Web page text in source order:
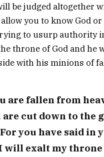
be judged altogether
allow you to know God
to usurp authority
throne of God and
with his minions of
are fallen from
are cut down to the
you have said in
will exalt my